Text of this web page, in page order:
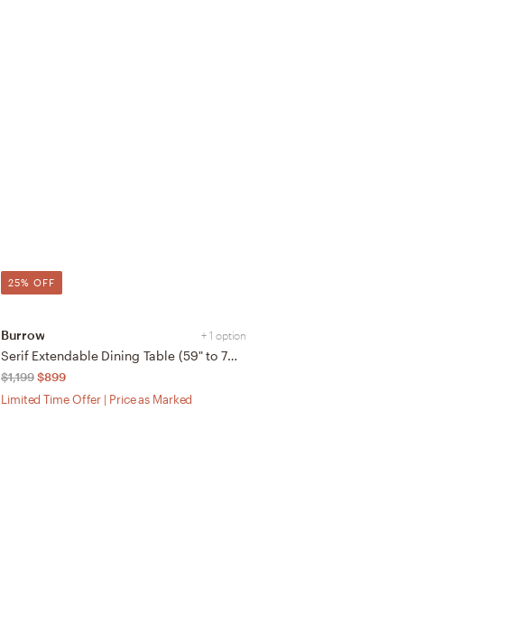
25% OFF
+ 1 option
Burrow
Serif Extendable Dining Table (59" to 79") - Walnut - Wood
$1,199 $899
Limited Time Offer | Price as Marked